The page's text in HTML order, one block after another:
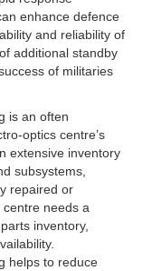
enhance defence
and reliability of
additional standby
of militaries
is an often
optics centre’s
extensive inventory
subsystems,
repaired or
centre needs a
inventory,
helps to reduce